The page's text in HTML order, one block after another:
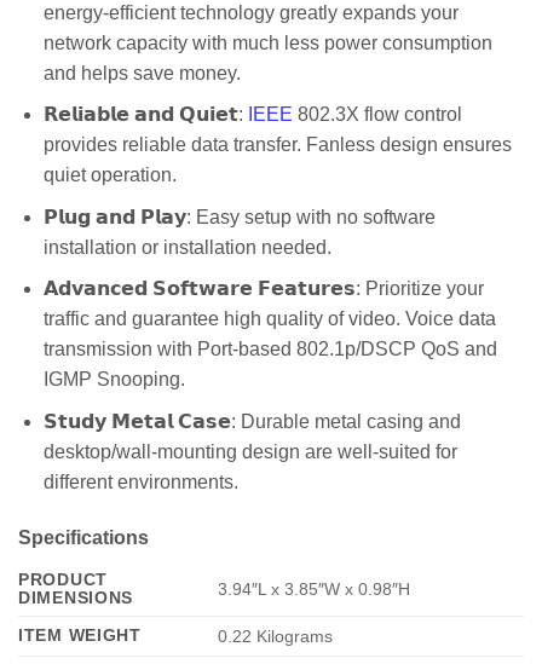
energy-efficient technology greatly expands your
network capacity with much less power consumption
and helps save money.
𝗥𝗲𝗹𝗶𝗮𝗯𝗹𝗲 𝗮𝗻𝗱 𝗤𝘂𝗶𝗲𝘁: IEEE 802.3X flow control
provides reliable data transfer. Fanless design ensures
quiet operation.
𝗣𝗹𝘂𝗴 𝗮𝗻𝗱 𝗣𝗹𝗮𝘆: Easy setup with no software
installation or installation needed.
𝗔𝗱𝘃𝗮𝗻𝗰𝗲𝗱 𝗦𝗼𝗳𝘁𝘄𝗮𝗿𝗲 𝗙𝗲𝗮𝘁𝘂𝗿𝗲𝘀: Prioritize your
traffic and guarantee high quality of video. Voice data
transmission with Port-based 802.1p/DSCP QoS and
IGMP Snooping.
𝗦𝘁𝘂𝗱𝘆 𝗠𝗲𝘁𝗮𝗹 𝗖𝗮𝘀𝗲: Durable metal casing and
desktop/wall-mounting design are well-suited for
different environments.
Specifications
PRODUCT
DIMENSIONS
3.94″L x 3.85″W x 0.98″H
ITEM WEIGHT 0.22 Kilograms